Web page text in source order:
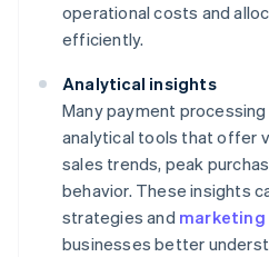
operational costs and
efficiently.
Analytical insights
Many payment
analytical tools that offer
sales trends, peak
behavior. These insights
strategies and
businesses better